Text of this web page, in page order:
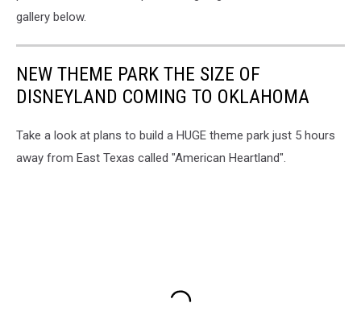
gallery below.
NEW THEME PARK THE SIZE OF
DISNEYLAND COMING TO OKLAHOMA
Take a look at plans to build a HUGE theme park just 5 hours
away from East Texas called "American Heartland".